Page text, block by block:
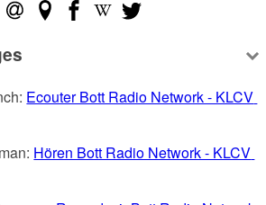
Ecouter Bott Radio Network - KLCV
Hören Bott Radio Network - KLCV